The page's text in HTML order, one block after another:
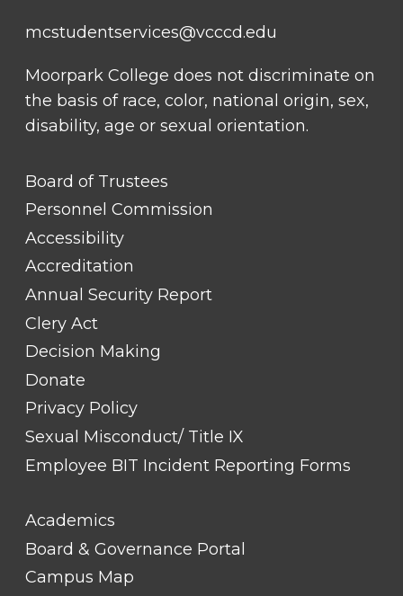
mcstudentservices@vcccd.edu
Moorpark College does not discriminate on
the basis of race, color, national origin, sex,
disability, age or sexual orientation.
FOOTER
LINK
TITLE
Board of Trustees
Personnel Commission
Accessibility
Accreditation
Annual Security Report
Clery Act
Decision Making
Donate
Privacy Policy
Sexual Misconduct/ Title IX
Employee BIT Incident Reporting Forms
FOOTER
LINK
TITLE
Academics
Board & Governance Portal
Campus Map